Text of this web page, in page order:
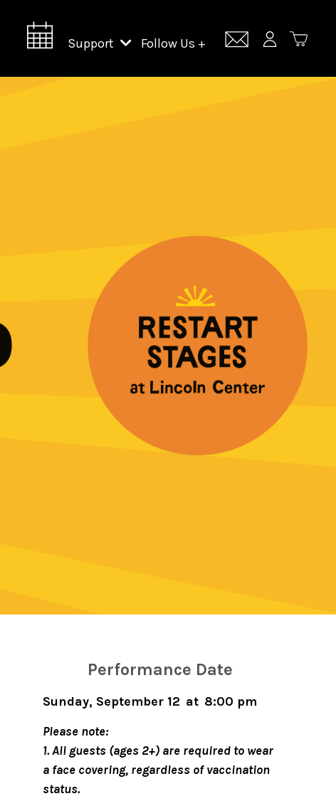
Support
Support Lincoln Center
Follow Us +
Performance Date
Sunday, September 12 at 8:00 pm
Please note:
1.All guests (ages 2+) are required to wear
a face covering, regardless of vaccination
status.